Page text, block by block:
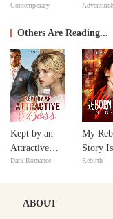
Your Wife
Contemporary
Others Are Reading...
Kept by an
Attractive
Boss
Dark Romance
My
Story Is
Insane
Rebirth
ABOUT